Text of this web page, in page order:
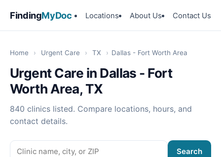
FindingMyDoc Locations About Us Contact Us
Home › Urgent Care › TX › Dallas - Fort Worth Area
Urgent Care in Dallas - Fort
Worth Area, TX
840 clinics listed. Compare locations, hours, and
contact details.
Search